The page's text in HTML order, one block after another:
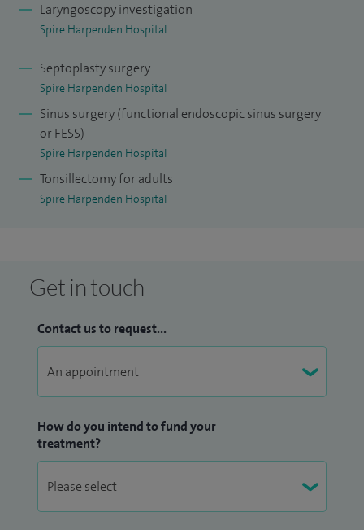
Laryngoscopy investigation
Spire Harpenden Hospital
Septoplasty surgery
Spire Harpenden Hospital
Sinus surgery (functional endoscopic sinus surgery
or FESS)
Spire Harpenden Hospital
Tonsillectomy for adults
Spire Harpenden Hospital
Get in touch
Contact us to request...
How do you intend to fund your
treatment?